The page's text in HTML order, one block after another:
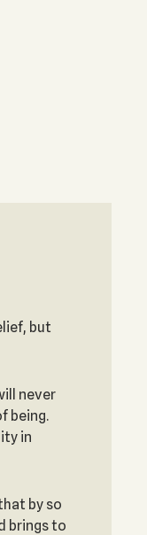
but
never
being.
in
by so
brings to